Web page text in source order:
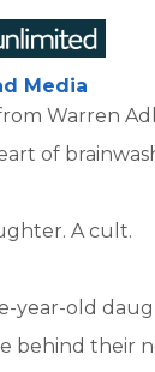
Media
Warren
of
A cult.
old
behind their